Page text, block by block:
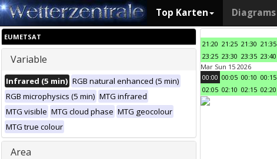
Top Karten Diagrams
EUMETSAT
Variable
Infrared (5 min) RGB natural enhanced (5 min)
RGB microphysics (5 min) MTG infrared
MTG visible MTG cloud phase MTG geocolour
MTG true colour
Area
21:20 21:25 21:30 21:35
23:25 23:30 23:35 23:40
Mar Sun 15 2026
00:00 00:05 00:10 00:15
02:05 02:10 02:15 02:20